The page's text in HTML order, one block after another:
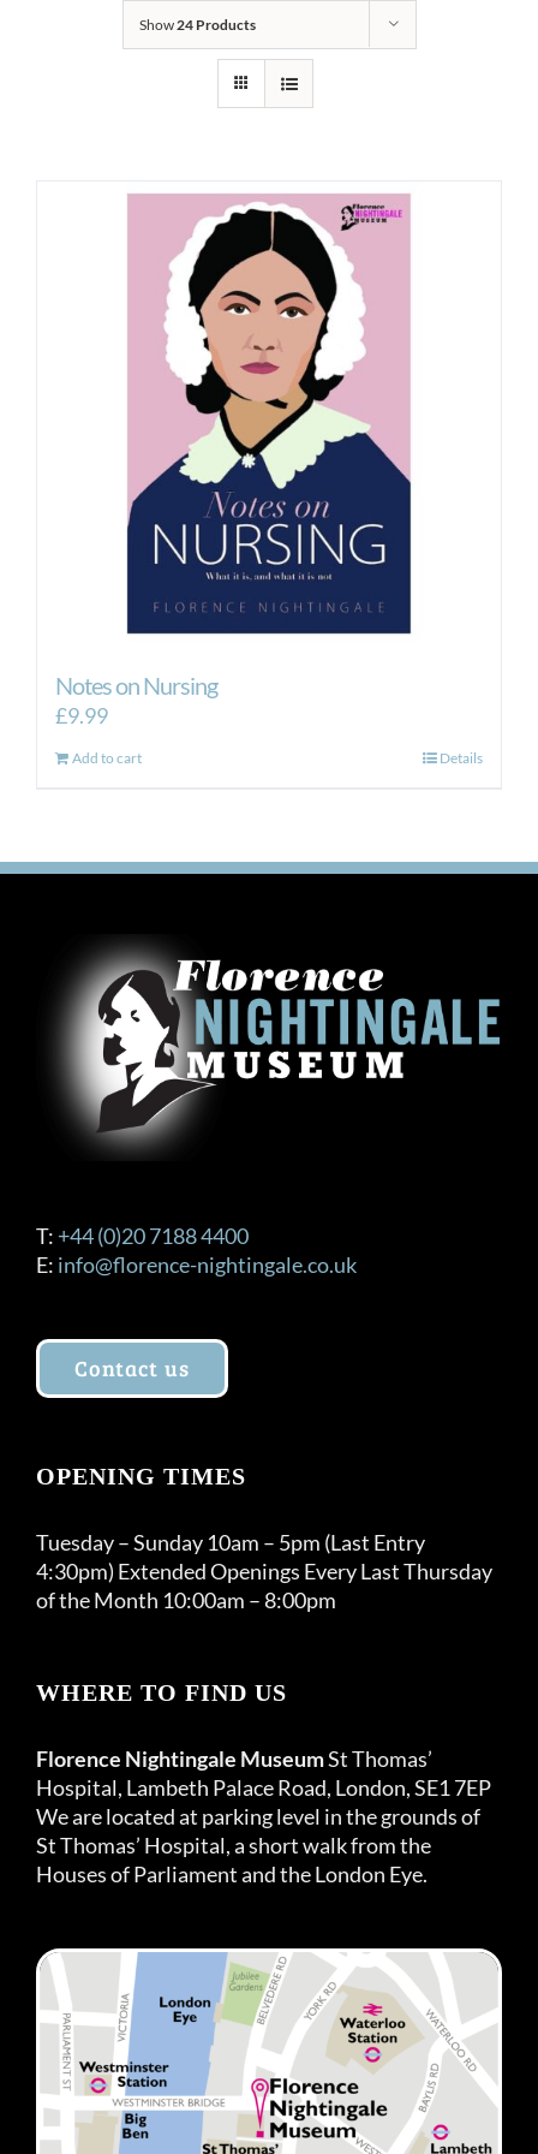
Show24 Products
Notes on Nursing
£9.99
Add to cart Details
T: +44 (0)20 7188 4400
E: info@florence-nightingale.co.uk
Contact us
OPENING TIMES
Tuesday – Sunday 10am – 5pm (Last Entry
4:30pm) Extended Openings Every Last Thursday
of the Month 10:00am – 8:00pm
WHERE TO FIND US
Florence Nightingale MuseumSt Thomas’
Hospital, Lambeth Palace Road, London, SE1 7EP
We are located at parking level in the grounds of
St Thomas’ Hospital, a short walk from the
Houses of Parliament and the London Eye.